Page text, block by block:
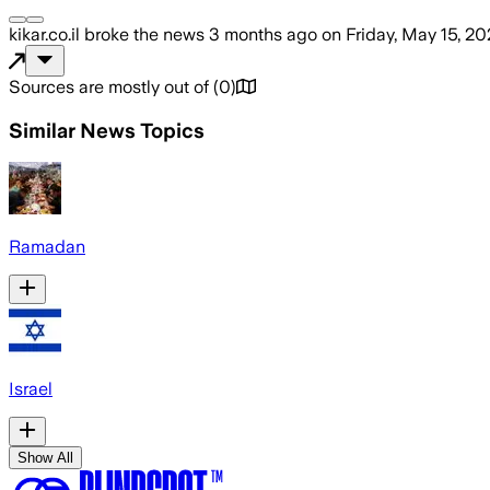
kikar.co.il broke the news 3 months ago on Friday, May 15,
Sources are mostly out of (0)
Similar News Topics
Ramadan
Israel
Show All